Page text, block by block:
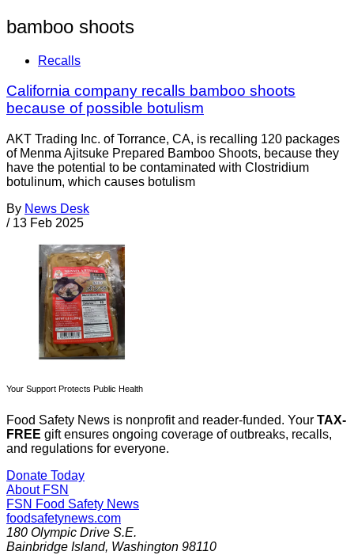
bamboo shoots
Recalls
California company recalls bamboo shoots
because of possible botulism
AKT Trading Inc. of Torrance, CA, is recalling 120 packages
of Menma Ajitsuke Prepared Bamboo Shoots, because they
have the potential to be contaminated with Clostridium
botulinum, which causes botulism
By News Desk
/ 13 Feb 2025
Your Support Protects Public Health
Food Safety News is nonprofit and reader-funded. Your TAX-
FREE gift ensures ongoing coverage of outbreaks, recalls,
and regulations for everyone.
Donate Today
About FSN
FSN Food Safety News
foodsafetynews.com
180 Olympic Drive S.E.
Bainbridge Island, Washington 98110